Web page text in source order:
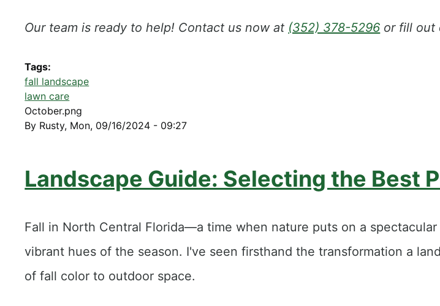
Our team is ready to help! Contact us now at (352) 378-5296 or fill out
Tags
fall landscape
lawn care
October.png
By Rusty, Mon, 09/16/2024 - 09:27
​Landscape Guide: Selecting the Best
Fall in North Central Florida—a time when nature puts on a
vibrant hues of the season. I've seen firsthand the transformation a
of fall color to outdoor space.